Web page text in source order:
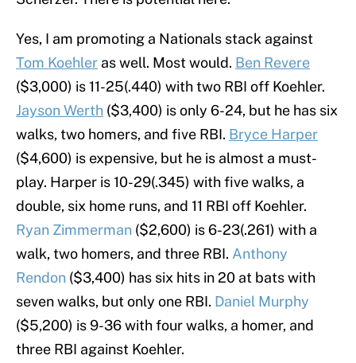
Yes, I am promoting a Nationals stack against
Tom Koehler as well. Most would. Ben Revere
($3,000) is 11-25(.440) with two RBI off Koehler.
Jayson Werth ($3,400) is only 6-24, but he has six
walks, two homers, and five RBI. Bryce Harper
($4,600) is expensive, but he is almost a must-
play. Harper is 10-29(.345) with five walks, a
double, six home runs, and 11 RBI off Koehler.
Ryan Zimmerman ($2,600) is 6-23(.261) with a
walk, two homers, and three RBI. Anthony
Rendon ($3,400) has six hits in 20 at bats with
seven walks, but only one RBI. Daniel Murphy
($5,200) is 9-36 with four walks, a homer, and
three RBI against Koehler.